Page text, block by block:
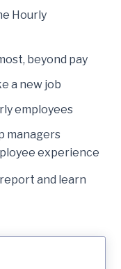
Hourly
beyond pay
a new job
employees
managers
experience
and learn